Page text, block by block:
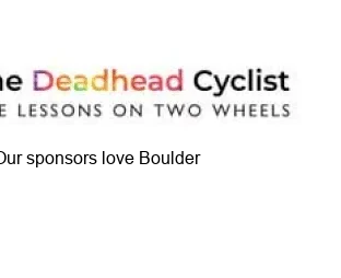
sponsors love Boulder